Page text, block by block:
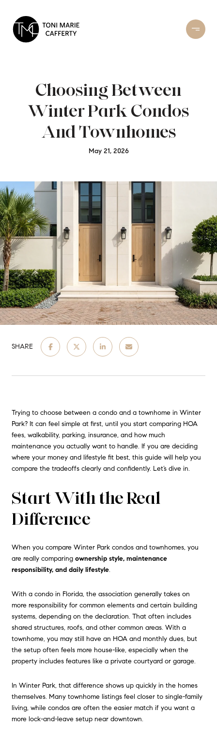
Choosing Between
Winter Park Condos
And Townhomes
May 21, 2026
SHARE
Trying to choose between a condo and a townhome in Winter
Park? It can feel simple at first, until you start comparing HOA
fees, walkability, parking, insurance, and how much
maintenance you actually want to handle. If you are deciding
where your money and lifestyle fit best, this guide will help you
compare the tradeoffs clearly and confidently. Let’s dive in.
Start With the Real
Difference
When you compare Winter Park condos and townhomes, you
are really comparing ownership style, maintenance
responsibility, and daily lifestyle.
With a condo in Florida, the association generally takes on
more responsibility for common elements and certain building
systems, depending on the declaration. That often includes
shared structures, roofs, and other common areas. With a
townhome, you may still have an HOA and monthly dues, but
the setup often feels more house-like, especially when the
property includes features like a private courtyard or garage.
In Winter Park, that difference shows up quickly in the homes
themselves. Many townhome listings feel closer to single-family
living, while condos are often the easier match if you want a
more lock-and-leave setup near downtown.